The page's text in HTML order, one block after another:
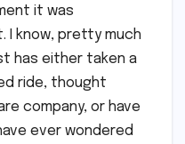
it was
I know, pretty much
has either taken a
ride, thought
company, or have
ever wondered